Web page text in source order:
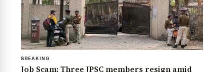
BREAKING
Job Scam: Three JPSC members resign amid